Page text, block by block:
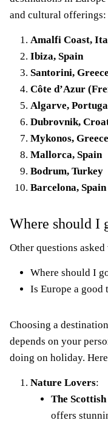
and cultural offerings:
Amalfi Coast,
Ibiza, Spain
Santorini, Greece
Côte d’Azur
Algarve,
Dubrovnik,
Mykonos, Greece
Mallorca, Spain
Bodrum, Turkey
Barcelona, Spain
Where should I
Other questions asked
Where should I
Is Europe a good
Choosing a
depends on your
doing on holiday.
Nature Lovers:
The
offers